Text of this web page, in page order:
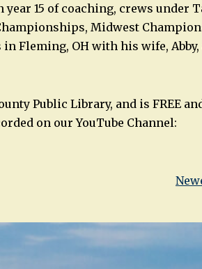
15 of coaching, crews under
Midwest
Fleming, OH with his wife, Abby,
Public Library, and is FREE
on our YouTube Channel: